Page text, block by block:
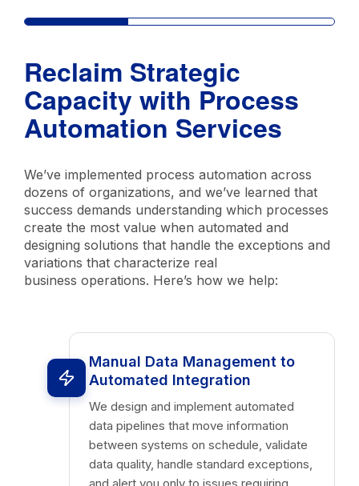
Reclaim Strategic
Capacity with Process
Automation Services
We’ve implemented process automation across
dozens of organizations, and we’ve learned that
success demands understanding which processes
create the most value when automated and
designing solutions that handle the exceptions and
variations that characterize real
business operations. Here’s how we help:
Manual Data Management to
Automated Integration
We design and implement automated
data pipelines that move information
between systems on schedule, validate
data quality, handle standard exceptions,